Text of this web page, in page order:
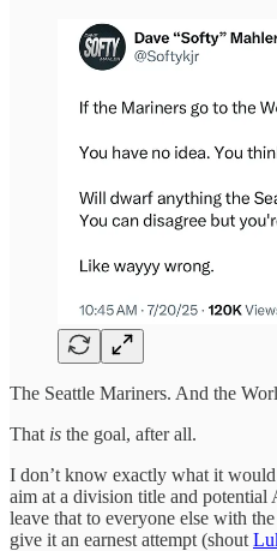
The Seattle Mariners. And the
That is the goal, after all.
I don’t know exactly what it
aim at a division title and potential
leave that to everyone else with
give it an earnest attempt (shout